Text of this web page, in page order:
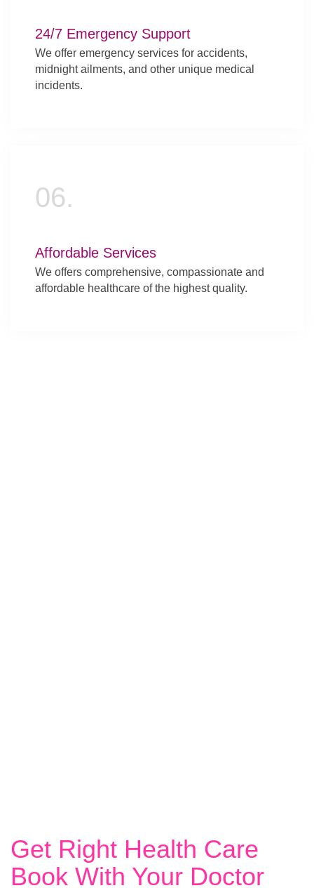
24/7 Emergency Support
We offer emergency services for accidents,
midnight ailments, and other unique medical
incidents.
06.
Affordable Services
We offers comprehensive, compassionate and
affordable healthcare of the highest quality.
Get Right Health Care
Book With Your Doctor